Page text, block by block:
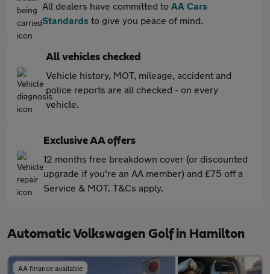
All dealers have committed to AA Cars
Standards to give you peace of mind.
All vehicles checked
Vehicle history, MOT, mileage, accident and
police reports are all checked - on every
vehicle.
Exclusive AA offers
12 months free breakdown cover (or discounted
upgrade if you're an AA member) and £75 off a
Service & MOT. T&Cs apply.
Automatic Volkswagen Golf in Hamilton
AA finance available